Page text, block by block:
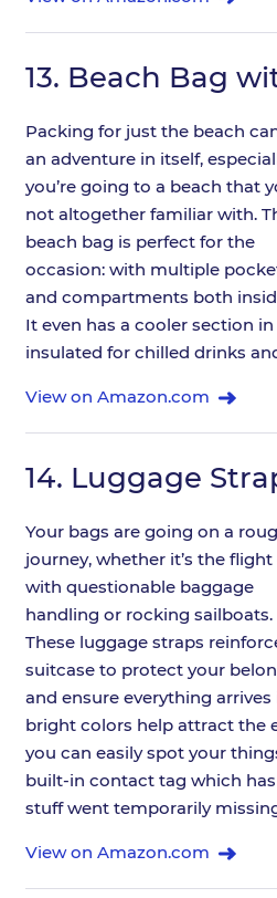
13. Beach Bag
Packing for just the beach
an adventure in itself,
you’re going to a beach that
not altogether familiar with.
beach bag is perfect for the
occasion: with multiple
and compartments both
It even has a cooler section
insulated for chilled drinks
View on Amazon.com
14. Luggage
Your bags are going on a
journey, whether it’s the flight
with questionable baggage
handling or rocking sailboats.
These luggage straps
suitcase to protect your
and ensure everything arrives
bright colors help attract the
you can easily spot your
built-in contact tag which
stuff went temporarily
View on Amazon.com